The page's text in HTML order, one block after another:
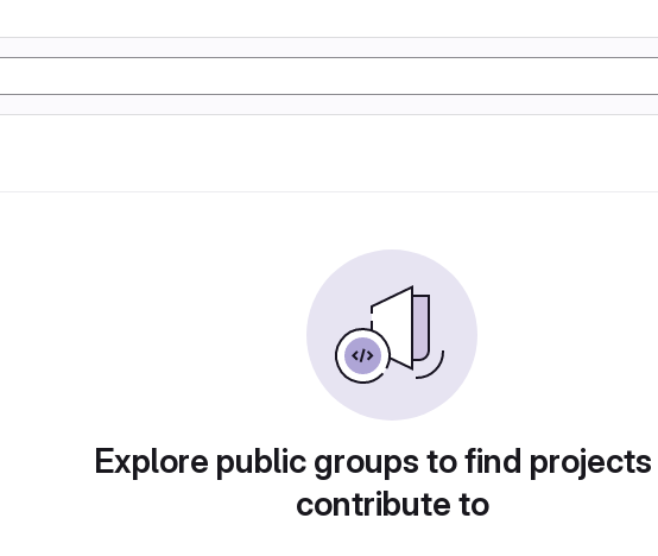
Explore public groups to find
contribute to